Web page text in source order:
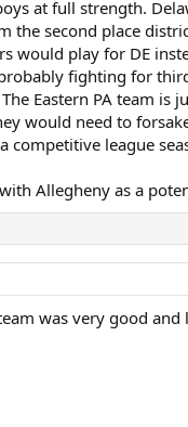
at full strength.
the second place
would play for DE
fighting for
Eastern PA team
would need to
competitive league
Allegheny as a
was very good